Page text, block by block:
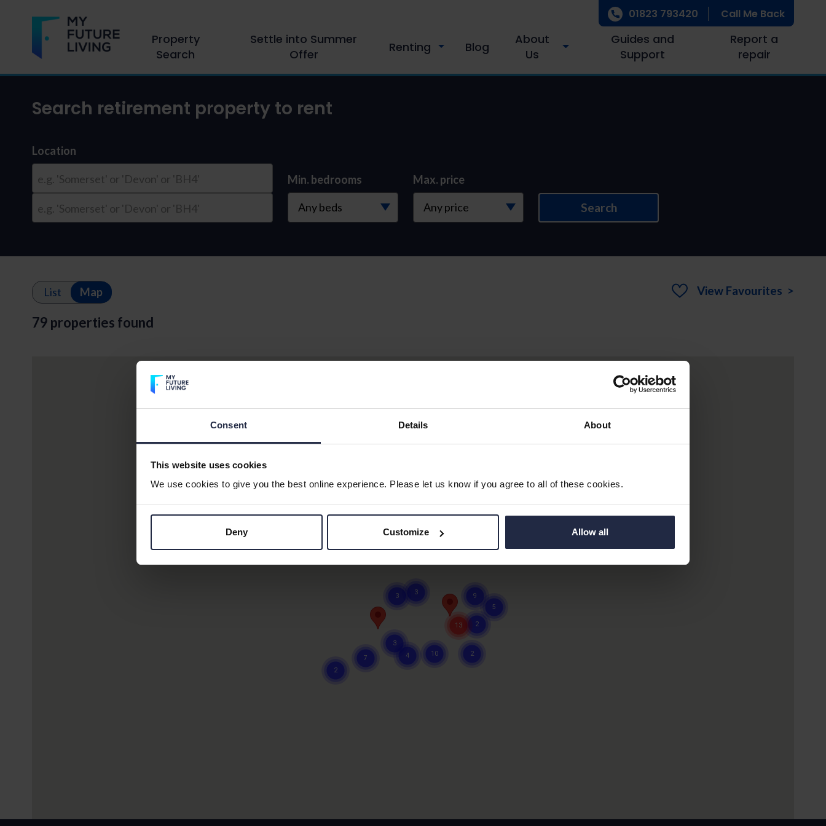
Consent Details About
This website uses cookies
We use cookies to give you the best online experience. Please let us know if you agree to all of these cookies.
Deny Customize Allow all
Property
Search
Settle into Summer
Offer
Renting Blog
About
Us
Guides and
Support
Report a
repair
01823 793420 Call Me Back
Search retirement property to rent
Location
e.g. 'Somerset' or 'Devon' or 'BH4'
e.g. 'Somerset' or 'Devon' or 'BH4'
Min. bedrooms Max. price
Search
View Favourites >
List Map
79 properties found